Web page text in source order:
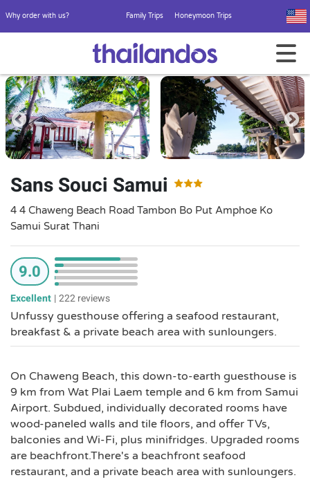
Why order with us? Family Trips Honeymoon Trips
Sans Souci Samui
4 4 Chaweng Beach Road Tambon Bo Put Amphoe Ko
Samui Surat Thani
9.0
Excellent |222 reviews
Unfussy guesthouse offering a seafood restaurant,
breakfast & a private beach area with sunloungers.
On Chaweng Beach, this down-to-earth guesthouse is
9 km from Wat Plai Laem temple and 6 km from Samui
Airport. Subdued, individually decorated rooms have
wood-paneled walls and tile floors, and offer TVs,
balconies and Wi-Fi, plus minifridges. Upgraded rooms
are beachfront.There's a beachfront seafood
restaurant, and a private beach area with sunloungers.